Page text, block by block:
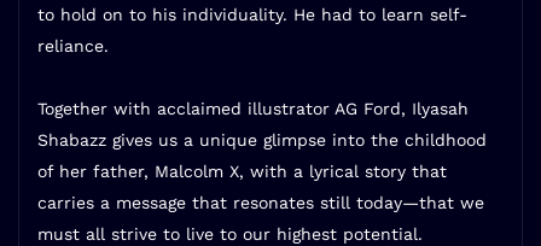
to hold on to his individuality. He had to learn self-
reliance.
Together with acclaimed illustrator AG Ford, Ilyasah
Shabazz gives us a unique glimpse into the childhood
of her father, Malcolm X, with a lyrical story that
carries a message that resonates still today—that we
must all strive to live to our highest potential.